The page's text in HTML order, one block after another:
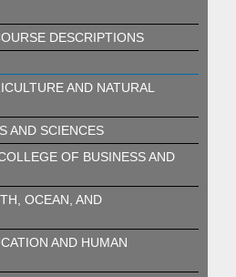
DESCRIPTIONS
AND NATURAL
AND SCIENCES
OF BUSINESS AND
OCEAN, AND
AND HUMAN